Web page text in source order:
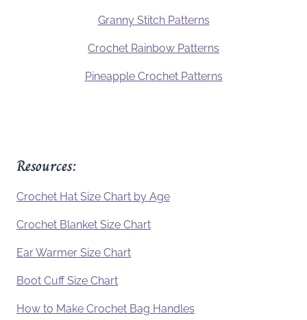
Granny Stitch Patterns
Crochet Rainbow Patterns
Pineapple Crochet Patterns
Resources:
Crochet Hat Size Chart by Age
Crochet Blanket Size Chart
Ear Warmer Size Chart
Boot Cuff Size Chart
How to Make Crochet Bag Handles